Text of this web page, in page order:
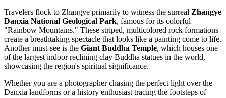
Travelers flock to Zhangye primarily to witness the surreal Zhangye
Danxia National Geological Park, famous for its colorful
"Rainbow Mountains." These striped, multicolored rock formations
create a breathtaking spectacle that looks like a painting come to life.
Another must-see is the Giant Buddha Temple, which houses one
of the largest indoor reclining clay Buddha statues in the world,
showcasing the region's spiritual significance.
Whether you are a photographer chasing the perfect light over the
Danxia landforms or a history enthusiast tracing the footsteps of